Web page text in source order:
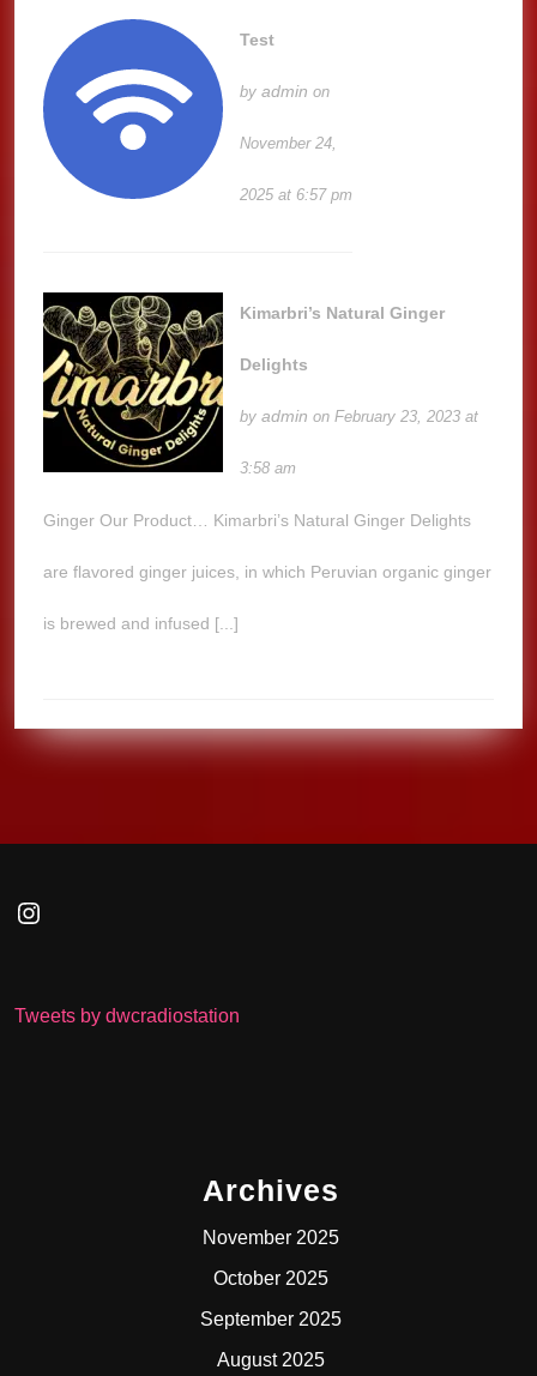
Test
byadmin on
November 24,
2025 at 6:57 pm
Kimarbri’s Natural Ginger
Delights
byadmin on February 23, 2023 at
3:58 am
Ginger Our Product… Kimarbri’s Natural Ginger Delights
are flavored ginger juices, in which Peruvian organic ginger
is brewed and infused [...]
Instagram
Tweets by dwcradiostation
Archives
November 2025
October 2025
September 2025
August 2025